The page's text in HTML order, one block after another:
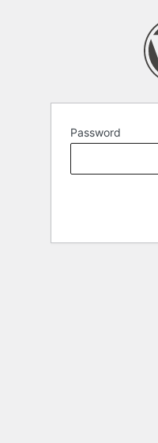
Password